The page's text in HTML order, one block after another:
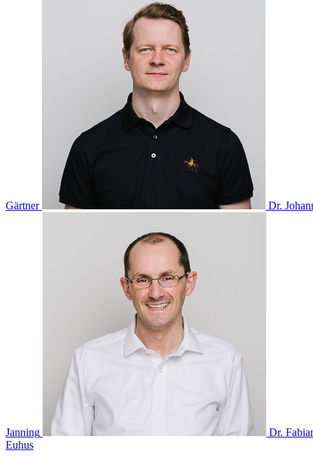
Gärtner Dr.
Janning
Dr.
Euhus